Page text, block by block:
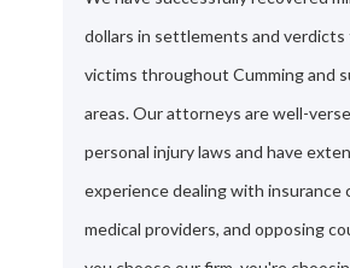
dollars in settlements and verdicts
victims throughout Cumming and
areas. Our attorneys are well-
personal injury laws and have
experience dealing with insurance
medical providers, and opposing